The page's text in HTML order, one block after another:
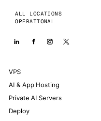
ALL LOCATIONS
OPERATIONAL
VPS
AI & App Hosting
Private AI Servers
Deploy